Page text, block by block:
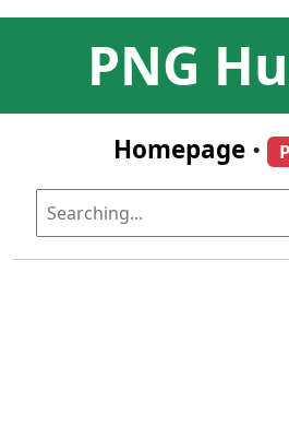
PNG
Homepage •